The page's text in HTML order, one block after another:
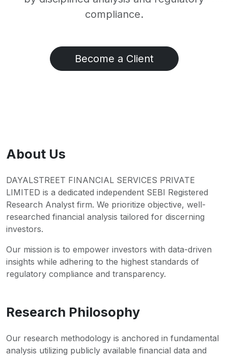
compliance.
Become a Client
About Us
DAYALSTREET FINANCIAL SERVICES PRIVATE
LIMITED is a dedicated independent SEBI Registered
Research Analyst firm. We prioritize objective, well-
researched financial analysis tailored for discerning
investors.
Our mission is to empower investors with data-driven
insights while adhering to the highest standards of
regulatory compliance and transparency.
Research Philosophy
Our research methodology is anchored in fundamental
analysis utilizing publicly available financial data and